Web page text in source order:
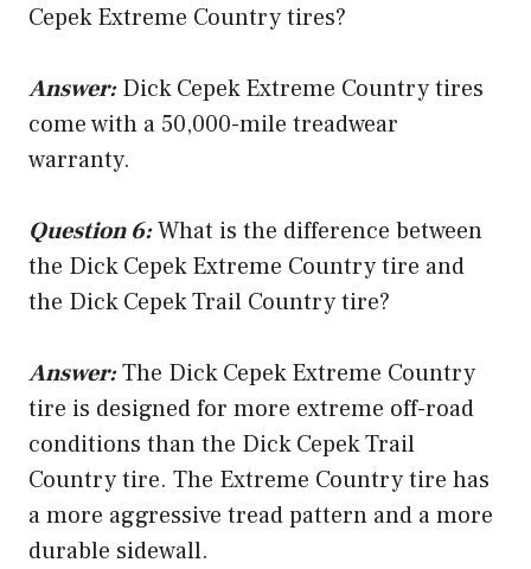
Cepek Extreme Country tires?
Answer:Dick Cepek Extreme Country tires
come with a 50,000-mile treadwear
warranty.
Question 6:What is the difference between
the Dick Cepek Extreme Country tire and
the Dick Cepek Trail Country tire?
Answer:The Dick Cepek Extreme Country
tire is designed for more extreme off-road
conditions than the Dick Cepek Trail
Country tire. The Extreme Country tire has
a more aggressive tread pattern and a more
durable sidewall.